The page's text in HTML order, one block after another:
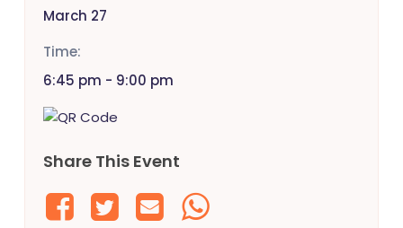
March 27
Time:
6:45 pm - 9:00 pm
Share This Event